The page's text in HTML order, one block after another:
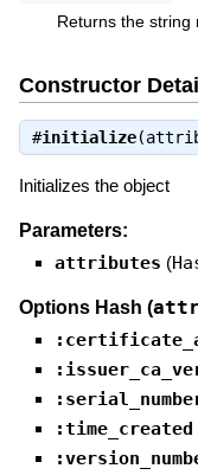
Returns the string
Constructor
#initialize
Initializes the object
Parameters:
attributes (
Options Hash (
:time_created